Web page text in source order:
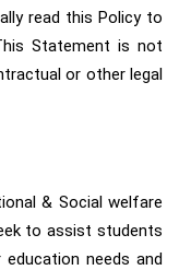
read this Policy to
Statement is not
or other legal
& Social welfare
to assist students
needs and